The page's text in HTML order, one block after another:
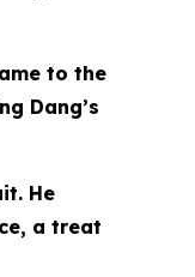
to the
Dang’s
He
a treat